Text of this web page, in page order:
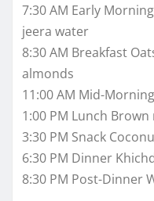
7:30 AM Early
jeera water
8:30 AM Breakfast
almonds
11:00 AM Mid-
1:00 PM Lunch
3:30 PM Snack
6:30 PM Dinner
8:30 PM Post-Dinner